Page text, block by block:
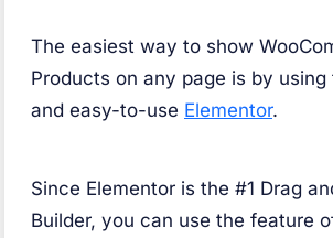
The easiest way to show
Products on any page is by
and easy-to-use Elementor.
Since Elementor is the #1 Drag
Builder, you can use the feature